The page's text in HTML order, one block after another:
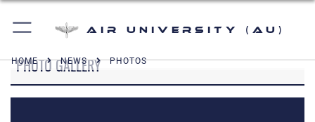
Air University (AU)
HOME NEWS PHOTOS
PHOTO GALLERY